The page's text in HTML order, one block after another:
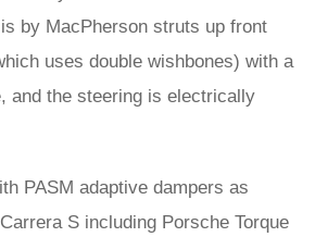
by MacPherson struts up front
uses double wishbones) with a
and the steering is electrically
PASM adaptive dampers as
S including Porsche Torque